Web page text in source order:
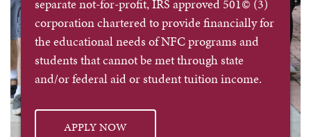
separate not-for-profit, IRS approved 501© (3)
corporation chartered to provide financially for
the educational needs of NFC programs and
students that cannot be met through state
and/or federal aid or student tuition income.
APPLY NOW